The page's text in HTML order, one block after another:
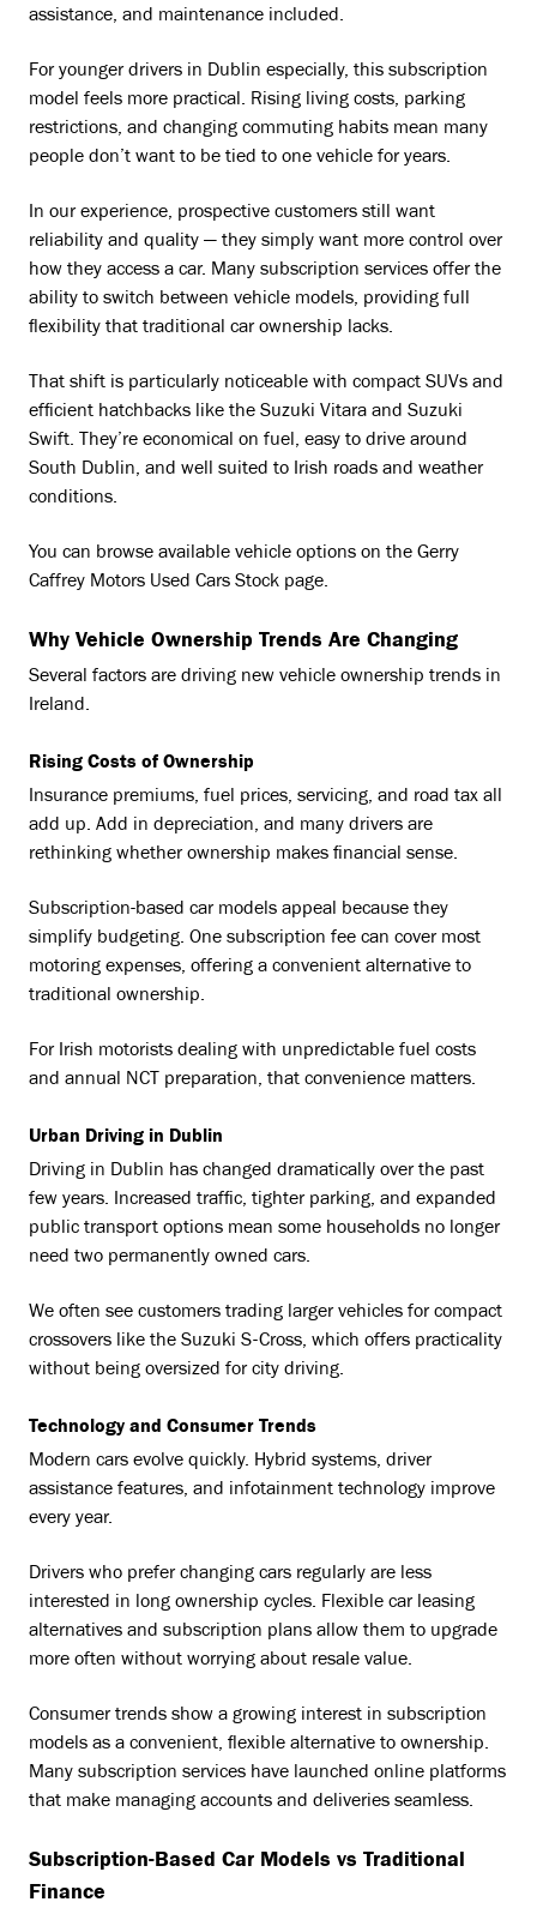
assistance, and maintenance included.
For younger drivers in Dublin especially, this subscription
model feels more practical. Rising living costs, parking
restrictions, and changing commuting habits mean many
people don’t want to be tied to one vehicle for years.
In our experience, prospective customers still want
reliability and quality — they simply want more control over
how they access a car. Many subscription services offer the
ability to switch between vehicle models, providing full
flexibility that traditional car ownership lacks.
That shift is particularly noticeable with compact SUVs and
efficient hatchbacks like the Suzuki Vitara and Suzuki
Swift. They’re economical on fuel, easy to drive around
South Dublin, and well suited to Irish roads and weather
conditions.
You can browse available vehicle options on the Gerry
Caffrey Motors Used Cars Stock page.
Why Vehicle Ownership Trends Are Changing
Several factors are driving new vehicle ownership trends in
Ireland.
Rising Costs of Ownership
Insurance premiums, fuel prices, servicing, and road tax all
add up. Add in depreciation, and many drivers are
rethinking whether ownership makes financial sense.
Subscription-based car models appeal because they
simplify budgeting. One subscription fee can cover most
motoring expenses, offering a convenient alternative to
traditional ownership.
For Irish motorists dealing with unpredictable fuel costs
and annual NCT preparation, that convenience matters.
Urban Driving in Dublin
Driving in Dublin has changed dramatically over the past
few years. Increased traffic, tighter parking, and expanded
public transport options mean some households no longer
need two permanently owned cars.
We often see customers trading larger vehicles for compact
crossovers like the Suzuki S-Cross, which offers practicality
without being oversized for city driving.
Technology and Consumer Trends
Modern cars evolve quickly. Hybrid systems, driver
assistance features, and infotainment technology improve
every year.
Drivers who prefer changing cars regularly are less
interested in long ownership cycles. Flexible car leasing
alternatives and subscription plans allow them to upgrade
more often without worrying about resale value.
Consumer trends show a growing interest in subscription
models as a convenient, flexible alternative to ownership.
Many subscription services have launched online platforms
that make managing accounts and deliveries seamless.
Subscription-Based Car Models vs Traditional
Finance